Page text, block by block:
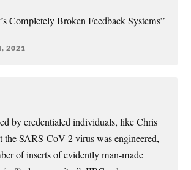
Completely Broken Feedback Systems”
2021
by credentialed individuals, like Chris
the SARS-CoV-2 virus was engineered,
of inserts of evidently man-made